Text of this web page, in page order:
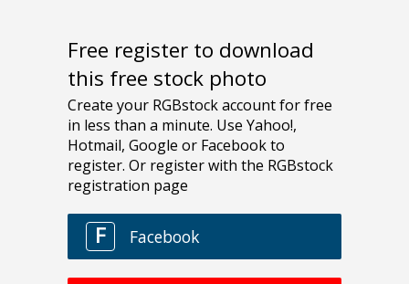
Free register to download
this free stock photo